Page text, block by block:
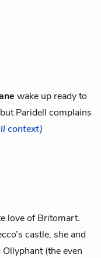
wake up ready to
Paridell complains
context)
love of Britomart.
castle, she and
(the even